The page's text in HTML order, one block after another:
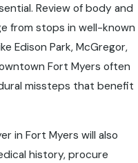
Review of body and
from stops in well-known
Edison Park, McGregor,
Fort Myers often
missteps that benefit
in Fort Myers will also
history, procure